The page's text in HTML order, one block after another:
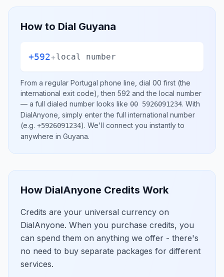
How to Dial Guyana
+592+local number
From a regular Portugal phone line, dial 00 first (the
international exit code), then 592 and the local number
— a full dialed number looks like 00 5926091234. With
DialAnyone, simply enter the full international number
(e.g. +5926091234). We'll connect you instantly to
anywhere in Guyana.
How DialAnyone Credits Work
Credits are your universal currency on
DialAnyone. When you purchase credits, you
can spend them on anything we offer - there's
no need to buy separate packages for different
services.